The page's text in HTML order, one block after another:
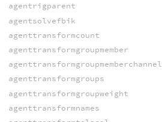
agentrigparent
agentsolvefbik
agenttransformcount
agenttransformgroupmember
agenttransformgroupmemberchannel
agenttransformgroups
agenttransformgroupweight
agenttransformnames